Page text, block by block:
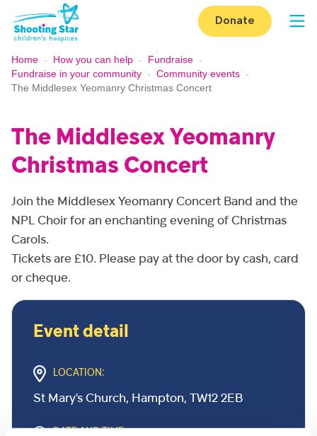
Skip to content
Donate
Home - How you can help - Fundraise -
Fundraise in your community - Community events -
The Middlesex Yeomanry Christmas Concert
The Middlesex Yeomanry
Christmas Concert
Join the Middlesex Yeomanry Concert Band and the
NPL Choir for an enchanting evening of Christmas
Carols.
Tickets are £10. Please pay at the door by cash, card
or cheque.
Event detail
LOCATION:
St Mary's Church, Hampton, TW12 2EB